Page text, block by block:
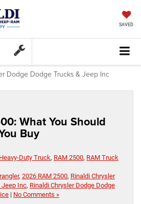
SAVED
Dodge Dodge Trucks & Jeep Inc
What You Should
Buy
Heavy-Duty Truck, RAM 2500, RAM Truck
, 2026 RAM 2500, Rinaldi Chrysler
Jeep Inc, Rinaldi Chrysler Dodge Dodge
| No Comments »